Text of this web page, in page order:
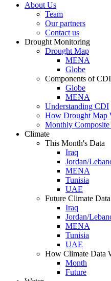
About Us
Team
Our partners
Contact us
Drought Monitoring
Drought Map
MENA
Globe
Components of CDI
Globe
MENA
Understanding CDI
How Drought Map
Monthly
Climate
This Month's Data
Iraq
Jordan/
MENA
Tunisia
UAE
Future Climate Data
Iraq
Jordan/
MENA
Tunisia
UAE
How Climate Data
Month
Future